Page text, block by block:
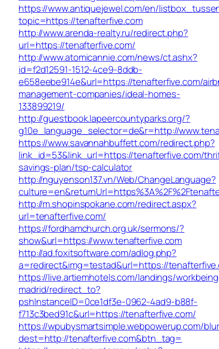
https://www.antiquejewel.com/en/
topic=https://tenafterfive.com
http://www.arenda-realty.ru/redirect.php?
url=https://tenafterfive.com/
http://www.atomicannie.com/news/ct.ashx?
id=f2d12591-1512-4ce9-8ddb-
e658eebe914e&url=https://tenafterfive.com/
management-companies/ideal-homes-
133899219/
http://guestbook.lapeercountyparks.org/?
g10e_language_selector=de&r=http://
https://www.savannahbuffett.com/redirect.php?
link_id=53&link_url=https://tenafterfive.com/
savings-plan/tsp-calculator
http://nguyenson137.vn/Web/ChangeLanguage?
http://m.shopinspokane.com/redirect.aspx?
url=tenafterfive.com/
https://fordhamchurch.org.uk/sermons/?
show&url=https://www.tenafterfive.com
http://ad.foxitsoftware.com/adlog.php?
a=redirect&img=testad&url=https://
https://live.artiemhotels.com/landings/
madrid/redirect_to?
pshInstanceID=0ce1df3e-0962-4ad9-b88f-
f713c3bed91c&url=https://tenafterfive.com/
https://wpubysmartsimple.webpowerup.com/
dest=http://tenafterfive.com&btn_tag=